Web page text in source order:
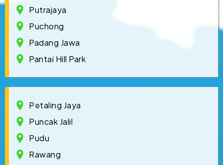
Putrajaya
Puchong
Padang Jawa
Pantai Hill Park
Petaling Jaya
Puncak Jalil
Pudu
Rawang